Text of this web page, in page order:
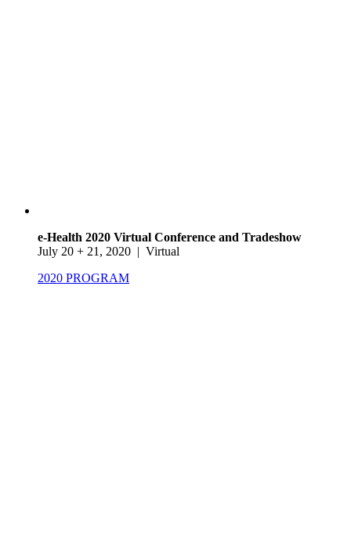
e-Health 2020 Virtual Conference and Tradeshow
July 20 + 21, 2020 | Virtual
2020 PROGRAM